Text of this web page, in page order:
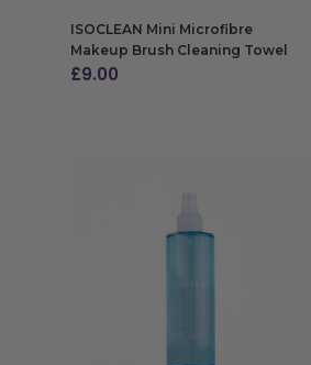
ISOCLEAN Mini Microfibre
Makeup Brush Cleaning Towel
£9.00